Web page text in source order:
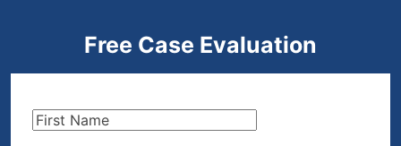
Free Case Evaluation
First